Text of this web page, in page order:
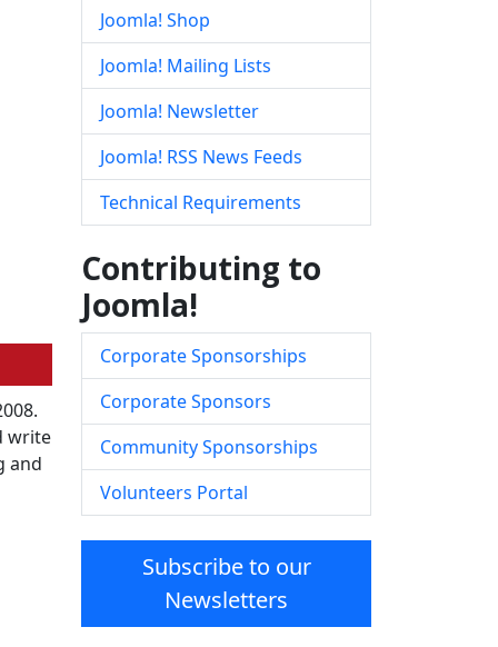
write
and
Joomla! Shop
Joomla! Mailing Lists
Joomla! Newsletter
Joomla! RSS News Feeds
Technical Requirements
Contributing to
Joomla!
Corporate Sponsorships
Corporate Sponsors
Community Sponsorships
Volunteers Portal
Subscribe to our
Newsletters